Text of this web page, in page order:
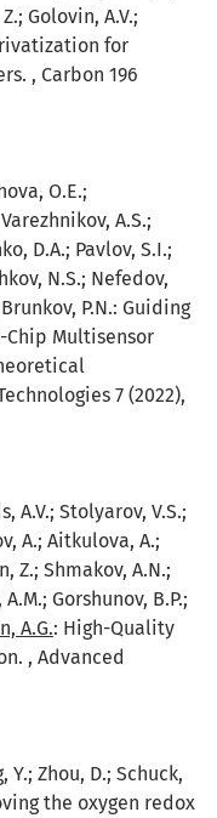
Golovin, A.V.;
for
, Carbon 196
O.E.;
A.S.;
D.A.; Pavlov, S.I.;
N.S.; Nefedov,
P.N.: Guiding
Multisensor
7 (2022),
A.V.; Stolyarov, V.S.;
A.; Aitkulova, A.;
Z.; Shmakov, A.N.;
Gorshunov, B.P.;
A.G.: High-Quality
, Advanced
Y.; Zhou, D.; Schuck,
the oxygen redox